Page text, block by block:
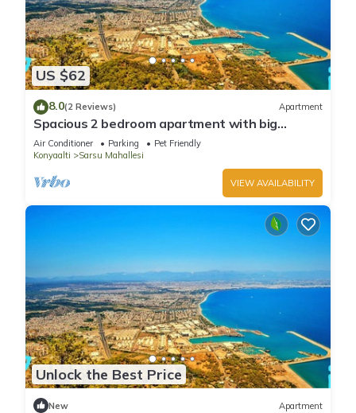
US $62
8.0(2 Reviews) Apartment
Spacious 2 bedroom apartment with big
kitchen and mountain view
Air Conditioner Parking
Pet Friendly
Konyaalti
Sarsu Mahallesi
VIEW AVAILABILITY
Unlock the Best Price
New Apartment